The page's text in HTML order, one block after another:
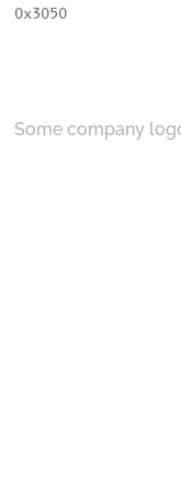
0x3050
Some company